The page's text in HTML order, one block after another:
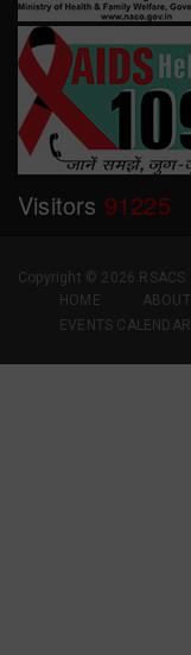
Visitors 91225
Copyright © 2026 RSACS.
HOME
ABOUT
EVENTS CALENDAR